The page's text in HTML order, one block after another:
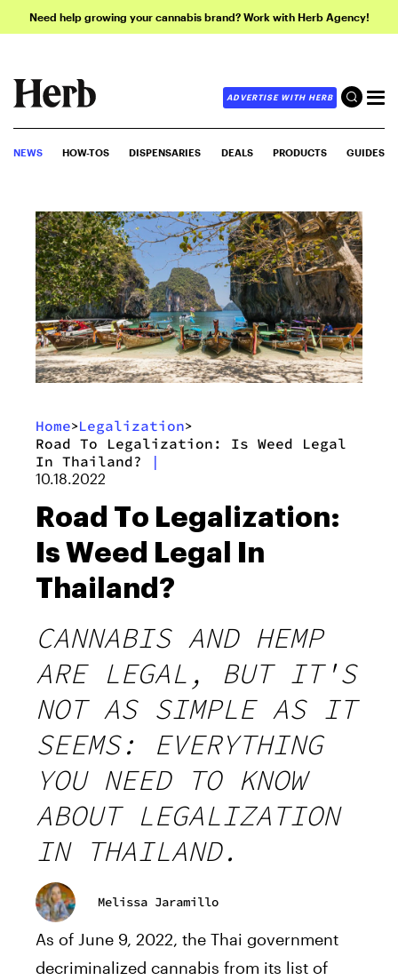
Need help growing your cannabis brand? Work with Herb Agency!
ADVERTISE WITH HERB
NEWS HOW-TOS DISPENSARIES DEALS PRODUCTS GUIDES
Home>Legalization>
Road To Legalization: Is Weed Legal
In Thailand?
|
10.18.2022
Road To Legalization:
Is Weed Legal In
Thailand?
CANNABIS AND HEMP
ARE LEGAL, BUT IT'S
NOT AS SIMPLE AS IT
SEEMS: EVERYTHING
YOU NEED TO KNOW
ABOUT LEGALIZATION
IN THAILAND.
Melissa Jaramillo
As of June 9, 2022, the Thai government
decriminalized cannabis from its list of